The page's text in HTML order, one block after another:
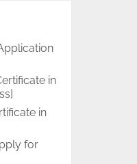
in
in
for